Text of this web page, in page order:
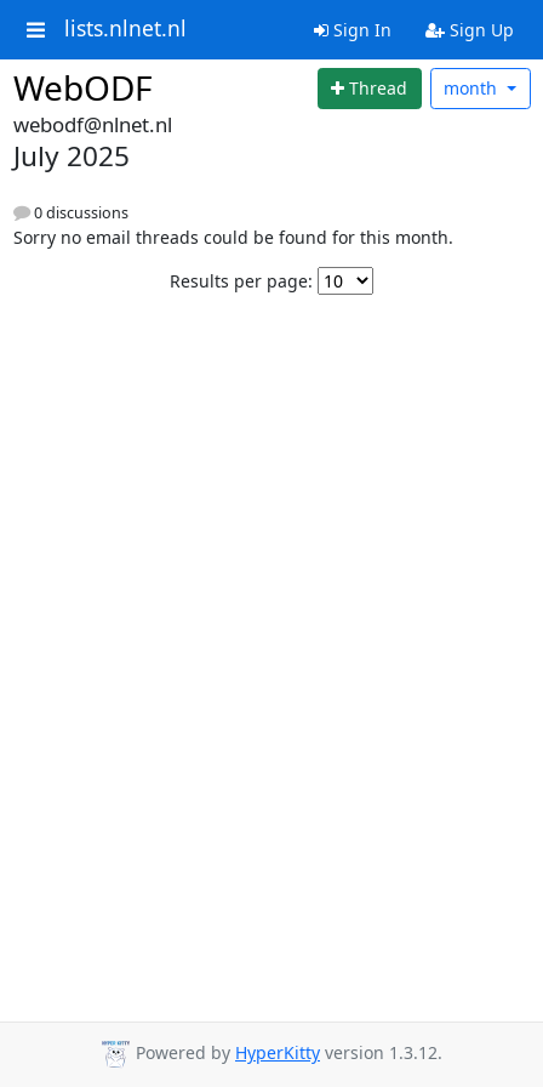
lists.nlnet.nl Sign In Sign Up
WebODF Thread month
webodf@nlnet.nl
July 2025
0 discussions
Sorry no email threads could be found for this month.
Results per page:
Powered by HyperKitty version 1.3.12.